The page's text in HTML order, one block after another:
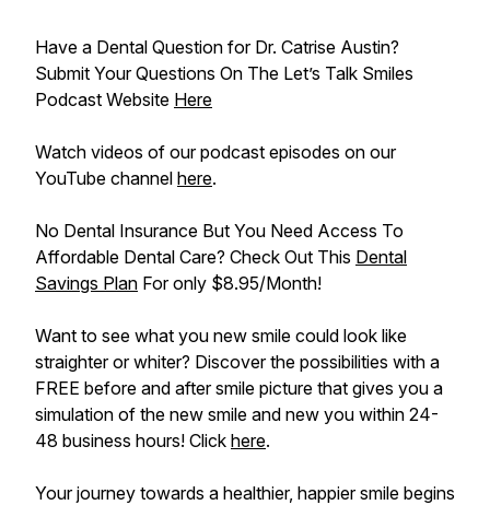
Have a Dental Question for Dr. Catrise Austin?
Submit Your Questions On The Let’s Talk Smiles
Podcast Website Here
Watch videos of our podcast episodes on our
YouTube channel here.
No Dental Insurance But You Need Access To
Affordable Dental Care? Check Out This Dental
Savings Plan For only $8.95/Month!
Want to see what you new smile could look like
straighter or whiter? Discover the possibilities with a
FREE before and after smile picture that gives you a
simulation of the new smile and new you within 24-
48 business hours! Click here.
Your journey towards a healthier, happier smile begins